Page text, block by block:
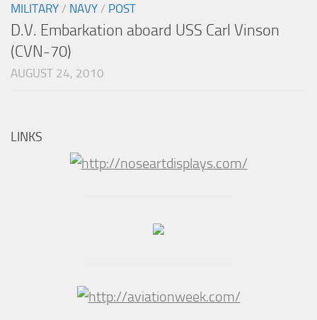
MILITARY / NAVY / POST
D.V. Embarkation aboard USS Carl Vinson
(CVN-70)
AUGUST 24, 2010
LINKS